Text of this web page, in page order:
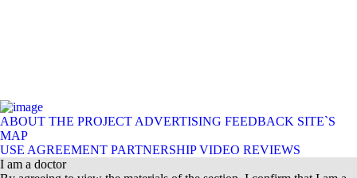
ABOUT THE PROJECT ADVERTISING FEEDBACK SITE`S
MAP
USE AGREEMENT PARTNERSHIP VIDEO REVIEWS
I am a doctor